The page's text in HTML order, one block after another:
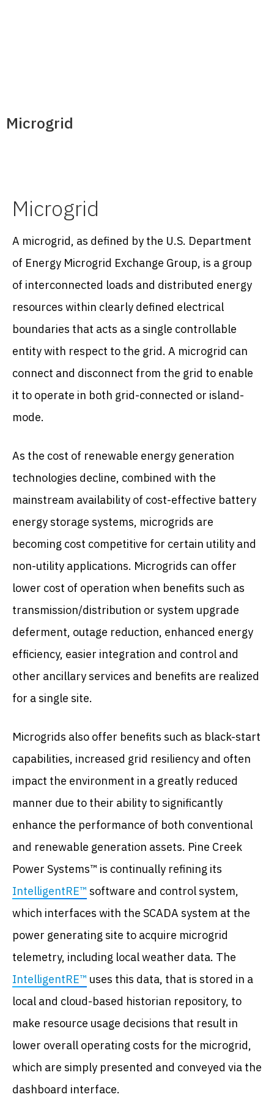
Microgrid
Microgrid
A microgrid, as defined by the U.S. Department
of Energy Microgrid Exchange Group, is a group
of interconnected loads and distributed energy
resources within clearly defined electrical
boundaries that acts as a single controllable
entity with respect to the grid. A microgrid can
connect and disconnect from the grid to enable
it to operate in both grid-connected or island-
mode.
As the cost of renewable energy generation
technologies decline, combined with the
mainstream availability of cost-effective battery
energy storage systems, microgrids are
becoming cost competitive for certain utility and
non-utility applications. Microgrids can offer
lower cost of operation when benefits such as
transmission/distribution or system upgrade
deferment, outage reduction, enhanced energy
efficiency, easier integration and control and
other ancillary services and benefits are realized
for a single site.
Microgrids also offer benefits such as black-start
capabilities, increased grid resiliency and often
impact the environment in a greatly reduced
manner due to their ability to significantly
enhance the performance of both conventional
and renewable generation assets. Pine Creek
Power Systems™ is continually refining its
IntelligentRE™ software and control system,
which interfaces with the SCADA system at the
power generating site to acquire microgrid
telemetry, including local weather data. The
IntelligentRE™ uses this data, that is stored in a
local and cloud-based historian repository, to
make resource usage decisions that result in
lower overall operating costs for the microgrid,
which are simply presented and conveyed via the
dashboard interface.